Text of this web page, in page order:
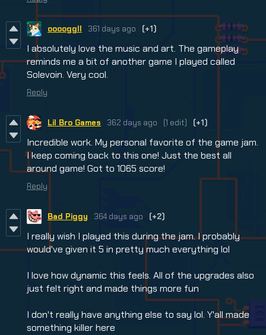
ooooggll 361 days ago (+1)
I absolutely love the music and art. The gameplay
reminds me a bit of another game I played called
Solevoin. Very cool.
Reply
Lil Bro Games 362 days ago (1 edit) (+1)
Incredible work. My personal favorite of the game jam.
I keep coming back to this one! Just the best all
around game! Got to 1065 score!
Reply
Bad Piggy 364 days ago (+2)
I really wish I played this during the jam. I probably
would've given it 5 in pretty much everything lol
I love how dynamic this feels. All of the upgrades also
just felt right and made things more fun
I don't really have anything else to say lol. Y'all made
something killer here